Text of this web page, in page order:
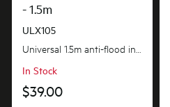
- 1.5m
ULX105
In Stock
$39.00